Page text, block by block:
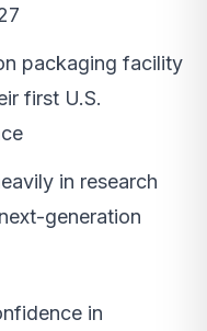
packaging facility
first U.S.
in research
generation
in